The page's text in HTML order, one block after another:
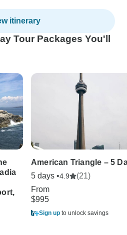
itinerary
Tour Packages You'll
American Triangle – 5
5 days •4.9
(21)
From
$995
Sign up to unlock savings